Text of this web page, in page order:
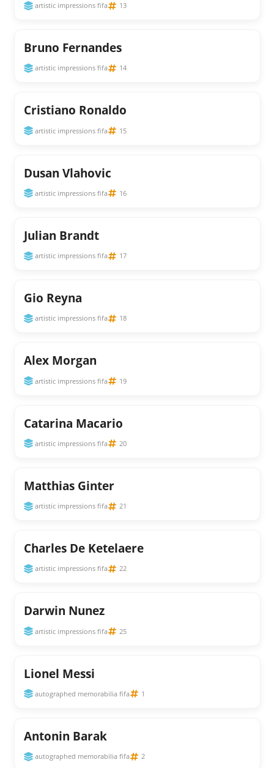
artistic impressions fifa 13
Bruno Fernandes
artistic impressions fifa 14
Cristiano Ronaldo
artistic impressions fifa 15
Dusan Vlahovic
artistic impressions fifa 16
Julian Brandt
artistic impressions fifa 17
Gio Reyna
artistic impressions fifa 18
Alex Morgan
artistic impressions fifa 19
Catarina Macario
artistic impressions fifa 20
Matthias Ginter
artistic impressions fifa 21
Charles De Ketelaere
artistic impressions fifa 22
Darwin Nunez
artistic impressions fifa 25
Lionel Messi
autographed memorabilia fifa 1
Antonin Barak
autographed memorabilia fifa 2